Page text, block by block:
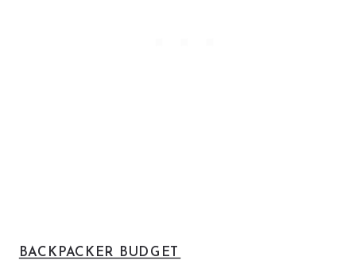
BACKPACKER BUDGET